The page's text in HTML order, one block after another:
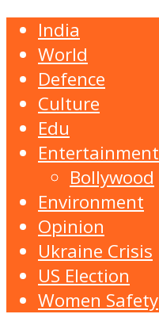
India
World
Defence
Culture
Edu
Entertainment
Bollywood
Environment
Opinion
Ukraine Crisis
US Election
Women Safety